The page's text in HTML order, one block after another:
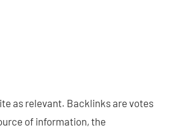
as relevant. Backlinks are votes
of information, the